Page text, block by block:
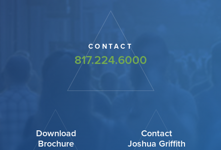
CONTACT
817.224.6000
Download
Brochure
Contact
Joshua Griffith